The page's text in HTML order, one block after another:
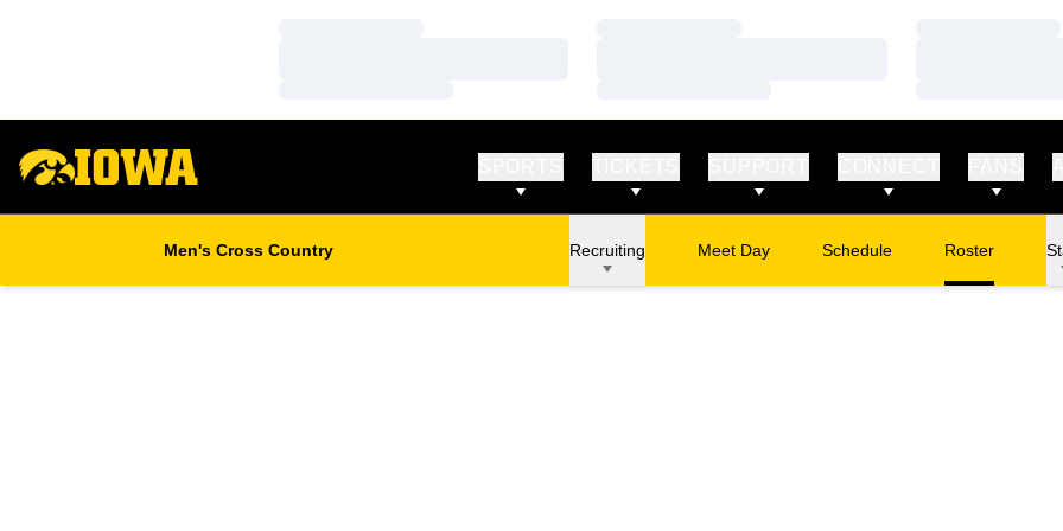
Men's Cross Country Recruiting Meet Day Schedule Roster